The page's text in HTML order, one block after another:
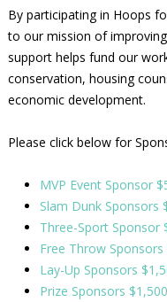
By participating in Hoops
to our mission of
support helps fund our
conservation, housing
economic development.
Please click below for
MVP Event Sponsor
Slam Dunk Sponsors
Three-Sport Sponsor
Free Throw Sponsors
Lay-Up Sponsors
Prize Sponsors $1,500